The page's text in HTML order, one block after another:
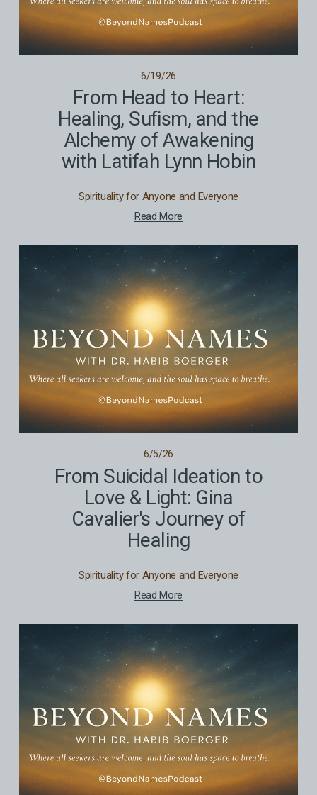
6/19/26
From Head to Heart:
Healing, Sufism, and the
Alchemy of Awakening
with Latifah Lynn Hobin
Spirituality for Anyone and Everyone
Read More
6/5/26
From Suicidal Ideation to
Love & Light: Gina
Cavalier's Journey of
Healing
Spirituality for Anyone and Everyone
Read More